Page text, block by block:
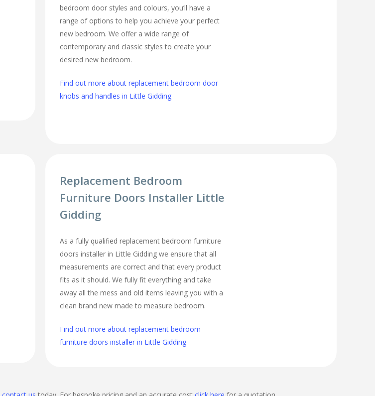
bedroom door styles and colours, you’ll have a
range of options to help you achieve your perfect
new bedroom. We offer a wide range of
contemporary and classic styles to create your
desired new bedroom.
Find out more about replacement bedroom door
knobs and handles in Little Gidding
Replacement Bedroom
Furniture Doors Installer Little
Gidding
As a fully qualified replacement bedroom furniture
doors installer in Little Gidding we ensure that all
measurements are correct and that every product
fits as it should. We fully fit everything and take
away all the mess and old items leaving you with a
clean brand new made to measure bedroom.
Find out more about replacement bedroom
furniture doors installer in Little Gidding